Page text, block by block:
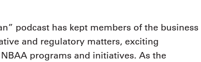
podcast has kept members of the business
and regulatory matters, exciting
programs and initiatives. As the